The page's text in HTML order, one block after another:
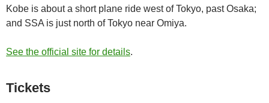
Kobe is about a short plane ride west of Tokyo, past Osaka;
and SSA is just north of Tokyo near Omiya.
See the official site for details.
Tickets